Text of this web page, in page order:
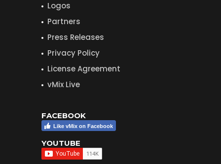
Logos
Partners
Press Releases
Privacy Policy
License Agreement
vMix Live
FACEBOOK
Like vMix on Facebook
YOUTUBE